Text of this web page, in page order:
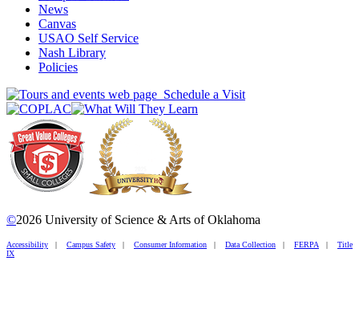
News
Canvas
USAO Self Service
Nash Library
Policies
Schedule a Visit
©2026 University of Science & Arts of Oklahoma
Accessibility | Campus Safety | Consumer Information | Data Collection | FERPA | Title
IX